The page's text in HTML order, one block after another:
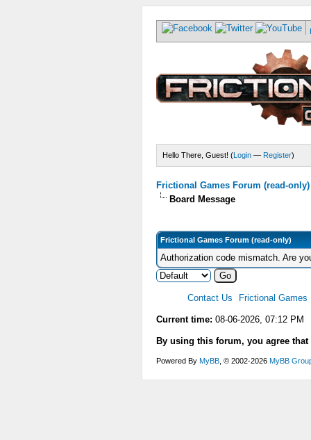
Hello There, Guest! (Login — Register)
Frictional Games Forum (read-only)
Board Message
Frictional Games Forum (read-only)
Authorization code mismatch. Are
Contact Us Frictional Games
Current time: 08-06-2026, 07:12 PM
By using this forum, you agree
Powered By MyBB , © 2002-2026 MyBB